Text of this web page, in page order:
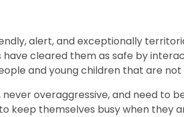
alert, and exceptionally
cleared them as safe by
and young children that are not
overaggressive, and need to
keep themselves busy when they